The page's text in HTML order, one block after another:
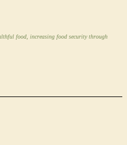
food, increasing food security through